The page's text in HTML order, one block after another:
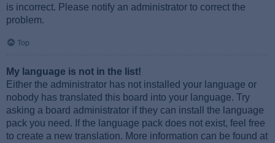
is incorrect. Please notify an administrator to correct the
problem.
Top
My language is not in the list!
Either the administrator has not installed your language or
nobody has translated this board into your language. Try
asking a board administrator if they can install the language
pack you need. If the language pack does not exist, feel free
to create a new translation. More information can be found at